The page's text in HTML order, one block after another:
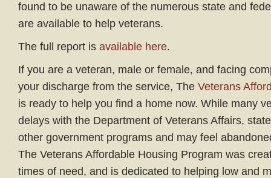
found to be unaware of the numerous state and
are available to help veterans.
The full report is available here.
If you are a veteran, male or female, and facing
your discharge from the service, The Veterans
is ready to help you find a home now. While many
delays with the Department of Veterans Affairs,
other government programs and may feel
The Veterans Affordable Housing Program was
times of need, and is dedicated to helping low and